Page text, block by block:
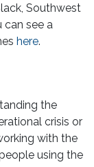
Southwest
can see a
here.
the
crisis or
with the
using the